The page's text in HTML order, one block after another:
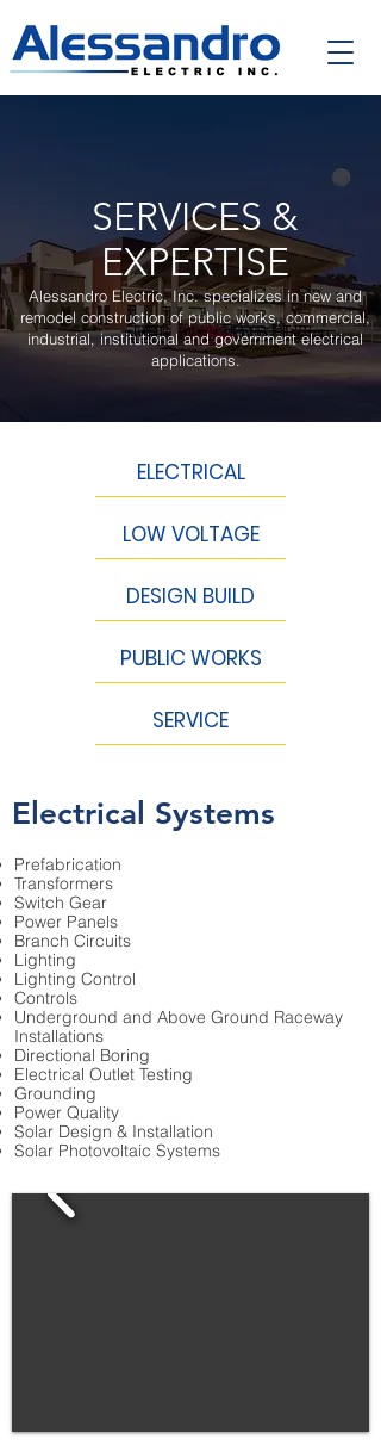
SERVICES &
EXPERTISE
Alessandro Electric, Inc. specializes in new and
remodel construction of public works, commercial,
industrial, institutional and government electrical
applications.
Electrical Systems
Prefabrication
Transformers
Switch Gear
Power Panels
Branch Circuits
Lighting
Lighting Control
Controls
Underground and Above Ground Raceway
Installations
Directional Boring
Electrical Outlet Testing
Grounding
Power Quality
Solar Design & Installation
Solar Photovoltaic Systems
ELECTRICAL
LOW VOLTAGE
DESIGN BUILD
PUBLIC WORKS
SERVICE